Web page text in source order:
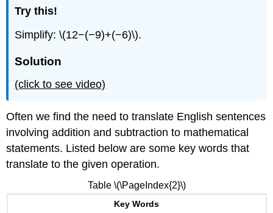
Try this!
Simplify: \(12−(−9)+(−6)\).
Solution
(click to see video)
Often we find the need to translate English sentences
involving addition and subtraction to mathematical
statements. Listed below are some key words that
translate to the given operation.
Key Words
Table \(\PageIndex{2}\)